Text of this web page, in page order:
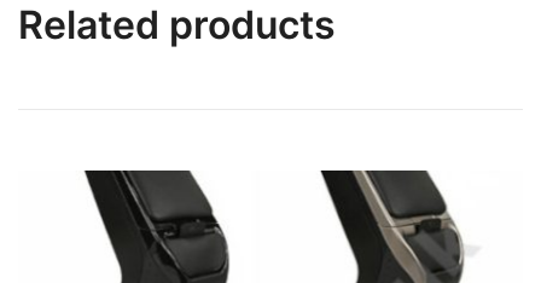
Related products